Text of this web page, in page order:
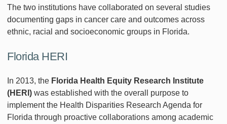
The two institutions have collaborated on several studies
documenting gaps in cancer care and outcomes across
ethnic, racial and socioeconomic groups in Florida.
Florida HERI
In 2013, the Florida Health Equity Research Institute
(HERI) was established with the overall purpose to
implement the Health Disparities Research Agenda for
Florida through proactive collaborations among academic